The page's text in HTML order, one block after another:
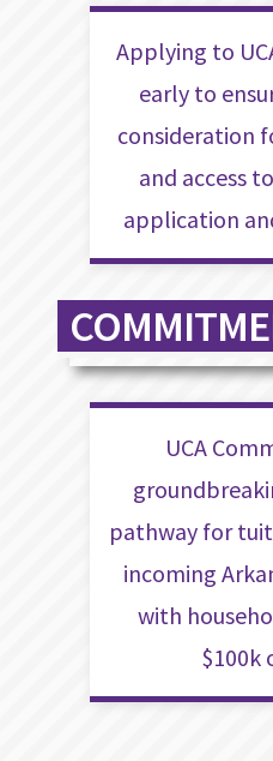
Applying to
early to
consideration
and access
application
UCA
pathway for
incoming
with
$100k